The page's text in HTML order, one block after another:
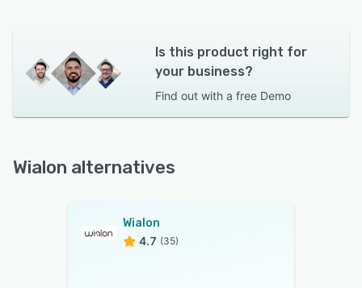
Is this product right for
your business?
Find out with a free Demo
Wialon alternatives
Wialon
4.7 (35)